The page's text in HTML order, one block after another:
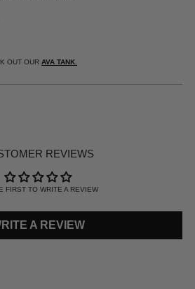
OUT OUR AVA TANK.
REVIEWS
FIRST TO WRITE A REVIEW
A REVIEW